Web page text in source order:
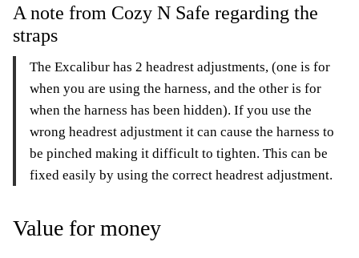
A note from Cozy N Safe regarding the
straps
The Excalibur has 2 headrest adjustments, (one is for
when you are using the harness, and the other is for
when the harness has been hidden). If you use the
wrong headrest adjustment it can cause the harness to
be pinched making it difficult to tighten. This can be
fixed easily by using the correct headrest adjustment.
Value for money